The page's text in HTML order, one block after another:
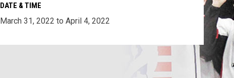
DATE & TIME
March 31, 2022 to April 4, 2022